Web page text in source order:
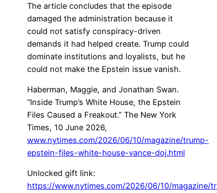
The article concludes that the episode
damaged the administration because it
could not satisfy conspiracy-driven
demands it had helped create. Trump could
dominate institutions and loyalists, but he
could not make the Epstein issue vanish.
Haberman, Maggie, and Jonathan Swan.
“Inside Trump’s White House, the Epstein
Files Caused a Freakout.” The New York
Times, 10 June 2026,
www.nytimes.com/2026/06/10/magazine/trump-
epstein-files-white-house-vance-doj.html
Unlocked gift link:
https://www.nytimes.com/2026/06/10/magazine/